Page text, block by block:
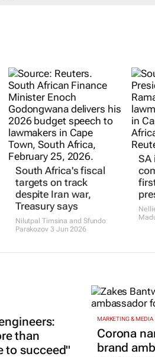
South Africa's fiscal
targets on track
despite Iran war,
Treasury says
Nilutpal Timsina and Sfundo
Parakozov 3 Jun 2026
SA
than
to succeed"
MARKETING & MEDIA
Corona
brand